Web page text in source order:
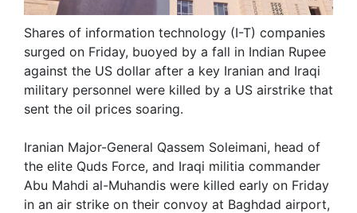
Shares of information technology (I-T) companies
surged on Friday, buoyed by a fall in Indian Rupee
against the US dollar after a key Iranian and Iraqi
military personnel were killed by a US airstrike that
sent the oil prices soaring.
Iranian Major-General Qassem Soleimani, head of
the elite Quds Force, and Iraqi militia commander
Abu Mahdi al-Muhandis were killed early on Friday
in an air strike on their convoy at Baghdad airport,